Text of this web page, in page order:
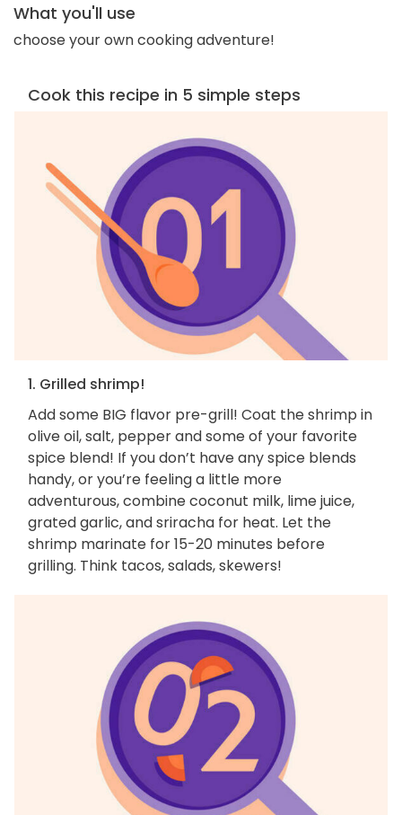
What you'll use
choose your own cooking adventure!
Cook this recipe in 5 simple steps
1. Grilled shrimp!
Add some BIG flavor pre-grill! Coat the shrimp in
olive oil, salt, pepper and some of your favorite
spice blend! If you don’t have any spice blends
handy, or you’re feeling a little more
adventurous, combine coconut milk, lime juice,
grated garlic, and sriracha for heat. Let the
shrimp marinate for 15-20 minutes before
grilling. Think tacos, salads, skewers!